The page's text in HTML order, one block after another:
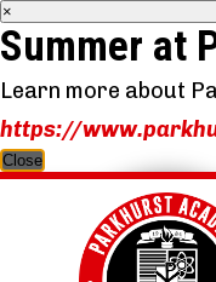
×
Summer at
Learn more about
https://
Close